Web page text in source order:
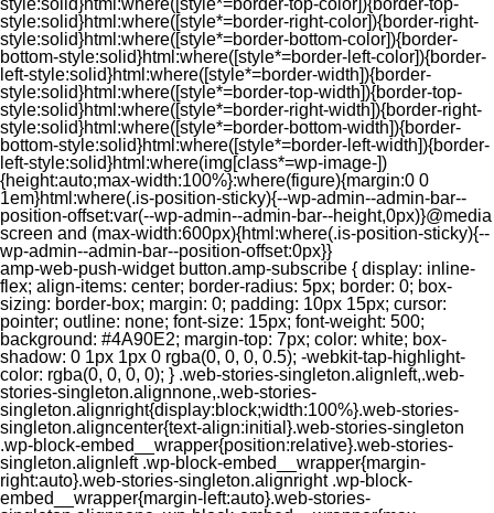
style:solid}html:where([style*=border-top-color]){border-top-
style:solid}html:where([style*=border-right-color]){border-right-
style:solid}html:where([style*=border-bottom-color]){border-
bottom-style:solid}html:where([style*=border-left-color]){border-
left-style:solid}html:where([style*=border-width]){border-
style:solid}html:where([style*=border-top-width]){border-top-
style:solid}html:where([style*=border-right-width]){border-right-
style:solid}html:where([style*=border-bottom-width]){border-
bottom-style:solid}html:where([style*=border-left-width]){border-
left-style:solid}html:where(img[class*=wp-image-])
{height:auto;max-width:100%}:where(figure){margin:0 0
1em}html:where(.is-position-sticky){--wp-admin--admin-bar--
position-offset:var(--wp-admin--admin-bar--height,0px)}@media
screen and (max-width:600px){html:where(.is-position-sticky){--
wp-admin--admin-bar--position-offset:0px}}
amp-web-push-widget button.amp-subscribe { display: inline-flex; align-items: center; border-radius: 5px; border: 0; box-sizing: border-box; margin: 0; padding: 10px 15px; cursor: pointer; outline: none; font-size: 15px; font-weight: 500; background: #4A90E2; margin-top: 7px; color: white; box-shadow: 0 1px 1px 0 rgba(0, 0, 0, 0.5); -webkit-tap-highlight-color: rgba(0, 0, 0, 0); } .web-stories-singleton.alignleft,.web-stories-singleton.alignnone,.web-stories-singleton.alignright{display:block;width:100%}.web-stories-singleton.aligncenter{text-align:initial}.web-stories-singleton .wp-block-embed__wrapper{position:relative}.web-stories-singleton.alignleft .wp-block-embed__wrapper{margin-right:auto}.web-stories-singleton.alignright .wp-block-embed__wrapper{margin-left:auto}.web-stories-singleton.alignnone .wp-block-embed__wrapper{max-width:var(--width)}.web-stories-singleton.aligncenter .wp-block-embed__wrapper{margin-left:auto;margin-right:auto;max-width:var(--width)}.web-stories-singleton-poster{aspect-ratio:var(--aspect-ratio);border-radius:8px;cursor:pointer;overflow:hidden;position:relative}.web-stories-singleton-poster a{aspect-ratio:var(--aspect-ratio);display:block;margin:0}.web-stories-singleton-poster .web-stories-singleton-poster-placeholder{box-sizing:border-box}.web-stories-singleton-poster .web-stories-singleton-poster-placeholder a,.web-stories-singleton-poster .web-stories-singleton-poster-placeholder span{border:0;clip:rect(1px,1px,1px,1px);-webkit-clip-path:inset(50%);clip-path:inset(50%);height:1px;margin:-1px;overflow:hidden;padding:0;position:absolute;width:1px;word-wrap:normal;word-break:normal}.web-stories-singleton-poster img{box-sizing:border-box;height:100%;object-fit:cover;position:absolute;width:100%}.web-stories-singleton-poster:after{background:linear-gradient(180deg,hsla(0,0%,100%,0),rgba(0,0,0,.8));content:"";display:block;height:100%;left:0;pointer-events:none;position:absolute;top:0;width:100%}.web-stories-singleton .web-stories-singleton-overlay{bottom:0;color:var(--ws-overlay-text-color);line-height:var(--ws-overlay-text-lh);padding:10px;position:absolute;z-index:1}.web-stories-embed.alignleft,.web-stories-embed.alignnone,.web-stories-embed.alignright{display:block;width:100%}.web-stories-embed.aligncenter{text-align:initial}.web-stories-embed .wp-block-embed__wrapper{position:relative}.web-stories-embed.alignleft .wp-block-embed__wrapper{margin-right:auto}.web-stories-embed.alignright .wp-block-embed__wrapper{margin-left:auto}.web-stories-embed.alignnone .wp-block-embed__wrapper{max-width:var(--width)}.web-stories-embed.aligncenter .wp-block-embed__wrapper{margin-left:auto;margin-right:auto;max-width:var(--width)}.web-stories-embed:not(.web-stories-embed-amp) .wp-block-embed__wrapper{aspect-ratio:var(--aspect-ratio)}.web-stories-embed:not(.web-stories-embed-amp) .wp-block-embed__wrapper amp-story-player{bottom:0;height:100%;left:0;position:absolute;right:0;top:0;width:100%}.block-editor-block-inspector .web-stories-embed-poster-remove{margin-left:12px}/** * Jetpack related posts */ /** * The Gutenberg block */ .jp-related-posts-i2 { margin-top: 1.5rem; } .jp-related-posts-i2__list { --hgap: 1rem; display: flex; flex-wrap: wrap; column-gap: var(--hgap); row-gap: 2rem; margin: 0; padding: 0; list-style-type: none; } .jp-related-posts-i2__post { display: flex; flex-direction: column; /* Default: 2 items by row */ flex-basis: calc(( 100% - var(--hgap) ) / 2); } /* Quantity qeuries: see https://alistapart.com/article/quantity-queries-for-css/ */ .jp-related-posts-i2__post:nth-last-child(n+3):first-child, .jp-related-posts-i2__post:nth-last-child(n+3):first-child ~ * { /* From 3 total items on, 3 items by row */ flex-basis: calc(( 100% - var(--hgap) * 2 ) / 3); } .jp-related-posts-i2__post:nth-last-child(4):first-child, .jp-related-posts-i2__post:nth-last-child(4):first-child ~ * { /* Exception for 4 total items: 2 items by row */ flex-basis: calc(( 100% - var(--hgap) ) / 2); } .jp-related-posts-i2__post-link { display: flex; flex-direction: column; row-gap: 0.5rem; width: 100%; margin-bottom: 1rem; line-height: 1.2; } .jp-related-posts-i2__post-link:focus-visible { outline-offset: 2px; } .jp-related-posts-i2__post-img { order: -1; max-width: 100%; } .jp-related-posts-i2__post-defs { margin: 0; list-style-type: unset; } /* Hide, except from screen readers */ .jp-related-posts-i2__post-defs dt { position: absolute; width: 1px; height: 1px; overflow: hidden; clip-path: inset(50%); white-space: nowrap; } .jp-related-posts-i2__post-defs dd { margin: 0; } /* List view */ .jp-relatedposts-i2[data-layout="list"] .jp-related-posts-i2__list { display: block; } .jp-relatedposts-i2[data-layout="list"] .jp-related-posts-i2__post { margin-bottom: 2rem; } /* Breakpoints */ @media only screen and (max-width: 640px) { .jp-related-posts-i2__list { display: block; } .jp-related-posts-i2__post { margin-bottom: 2rem; } } /* Container */ #jp-relatedposts { display: none; padding-top: 1em; margin: 1em 0; position: relative; clear: both; } .jp-relatedposts::after { content: ""; display: block; clear: both; } /* Headline above related posts section, labeled "Related" */ #jp-relatedposts h3.jp-relatedposts-headline { margin: 0 0 1em 0; display: inline-block; float: left; font-size: 9pt; font-weight: 700; font-family: inherit; } #jp-relatedposts h3.jp-relatedposts-headline em::before { content: ""; display: block; width: 100%; min-width: 30px; border-top: 1px solid rgba(0, 0, 0, 0.2); margin-bottom: 1em; } #jp-relatedposts h3.jp-relatedposts-headline em { font-style: normal; font-weight: 700; } /* Related posts items (wrapping items) */ #jp-relatedposts .jp-relatedposts-items { clear: left; } #jp-relatedposts .jp-relatedposts-items-visual { margin-right: -20px; } /* Related posts item */ #jp-relatedposts .jp-relatedposts-items .jp-relatedposts-post { float: left; width: 33%; margin: 0 0 1em; /* Needs to be same as the main outer wrapper for Related Posts */ box-sizing: border-box; } #jp-relatedposts .jp-relatedposts-items-visual .jp-relatedposts-post { padding-right: 20px; filter: alpha(opacity=80); -moz-opacity: 0.8; opacity: 0.8; } #jp-relatedposts .jp-relatedposts-items .jp-relatedposts-post:nth-child(3n+4), #jp-relatedposts .jp-relatedposts-items-visual .jp-relatedposts-post:nth-child(3n+4) { clear: both; } #jp-relatedposts .jp-relatedposts-items .jp-relatedposts-post:hover .jp-relatedposts-post-title a { text-decoration: underline; } #jp-relatedposts .jp-relatedposts-items .jp-relatedposts-post:hover { filter: alpha(opacity=100); -moz-opacity: 1; opacity: 1; } /* Related posts item content */ #jp-relatedposts .jp-relatedposts-items-visual h4.jp-relatedposts-post-title, #jp-relatedposts .jp-relatedposts-items p, #jp-relatedposts .jp-relatedposts-items time { font-size: 14px; line-height: 20px; margin: 0; } #jp-relatedposts .jp-relatedposts-items-visual .jp-relatedposts-post-nothumbs { position: relative; } #jp-relatedposts .jp-relatedposts-items-visual .jp-relatedposts-post-nothumbs a.jp-relatedposts-post-aoverlay { position: absolute; top: 0; bottom: 0; left: 0; right: 0; display: block; border-bottom: 0; } #jp-relatedposts .jp-relatedposts-items p, #jp-relatedposts .jp-relatedposts-items time { margin-bottom: 0; } #jp-relatedposts .jp-relatedposts-items-visual h4.jp-relatedposts-post-title { text-transform: none; margin: 0; font-family: inherit; display: block; max-width: 100%; } #jp-relatedposts .jp-relatedposts-items .jp-relatedposts-post .jp-relatedposts-post-title a { font-size: inherit; font-weight: 400; text-decoration: none; filter: alpha(opacity=100); -moz-opacity: 1; opacity: 1; } #jp-relatedposts .jp-relatedposts-items .jp-relatedposts-post .jp-relatedposts-post-title a:hover { text-decoration: underline; } #jp-relatedposts .jp-relatedposts-items .jp-relatedposts-post img.jp-relatedposts-post-img, #jp-relatedposts .jp-relatedposts-items .jp-relatedposts-post span { display: block; max-width: 90%; overflow: hidden; text-overflow: ellipsis; } #jp-relatedposts .jp-relatedposts-items-visual .jp-relatedposts-post img.jp-relatedposts-post-img, #jp-relatedposts .jp-relatedposts-items-visual .jp-relatedposts-post span { height: auto; max-width: 100%; } #jp-relatedposts .jp-relatedposts-items .jp-relatedposts-post .jp-relatedposts-post-date, #jp-relatedposts .jp-relatedposts-items .jp-relatedposts-post .jp-relatedposts-post-context { opacity: 0.6; } /* Hide the date by default, but leave the element there if * a theme wants to use css to make it visible. */ .jp-relatedposts-items .jp-relatedposts-post .jp-relatedposts-post-date { display: none; } /* Behavior when there are thumbnails in visual mode */ #jp-relatedposts .jp-relatedposts-items-visual div.jp-relatedposts-post-thumbs p.jp-relatedposts-post-excerpt { display: none; } /* Behavior when there are no thumbnails in visual mode */ #jp-relatedposts .jp-relatedposts-items-visual .jp-relatedposts-post-nothumbs p.jp-relatedposts-post-excerpt { overflow: hidden; } #jp-relatedposts .jp-relatedposts-items-visual .jp-relatedposts-post-nothumbs span { margin-bottom: 1em; } /* List Layout */ #jp-relatedposts .jp-relatedposts-list .jp-relatedposts-post { clear: both; width: 100%; } #jp-relatedposts .jp-relatedposts-list .jp-relatedposts-post img.jp-relatedposts-post-img { float: left; overflow: hidden; max-width: 33%; margin-right: 3%; } #jp-relatedposts .jp-relatedposts-list h4.jp-relatedposts-post-title { display: inline-block; max-width: 63%; } /* * Responsive */ @media only screen and (max-width: 640px) { #jp-relatedposts .jp-relatedposts-items .jp-relatedposts-post { width: 50%; } #jp-relatedposts .jp-relatedposts-items .jp-relatedposts-post:nth-child(3n) { clear: left; } #jp-relatedposts .jp-relatedposts-items-visual { margin-right: 20px; } } @media only screen and (max-width: 320px) { #jp-relatedposts .jp-relatedposts-items .jp-relatedposts-post { width: 100%; clear: both; margin: 0 0 1em; } #jp-relatedposts .jp-relatedposts-list .jp-relatedposts-p